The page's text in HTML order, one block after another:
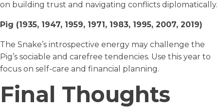
on building trust and navigating conflicts diplomatically.
Pig (1935, 1947, 1959, 1971, 1983, 1995, 2007, 2019)
The Snake’s introspective energy may challenge the
Pig’s sociable and carefree tendencies. Use this year to
focus on self-care and financial planning.
Final Thoughts